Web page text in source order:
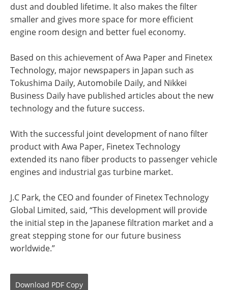
dust and doubled lifetime. It also makes the filter
smaller and gives more space for more efficient
engine room design and better fuel economy.
Based on this achievement of Awa Paper and Finetex
Technology, major newspapers in Japan such as
Tokushima Daily, Automobile Daily, and Nikkei
Business Daily have published articles about the new
technology and the future success.
With the successful joint development of nano filter
product with Awa Paper, Finetex Technology
extended its nano fiber products to passenger vehicle
engines and industrial gas turbine market.
J.C Park, the CEO and founder of Finetex Technology
Global Limited, said, “This development will provide
the initial step in the Japanese filtration market and a
great stepping stone for our future business
worldwide.”
Download PDF Copy